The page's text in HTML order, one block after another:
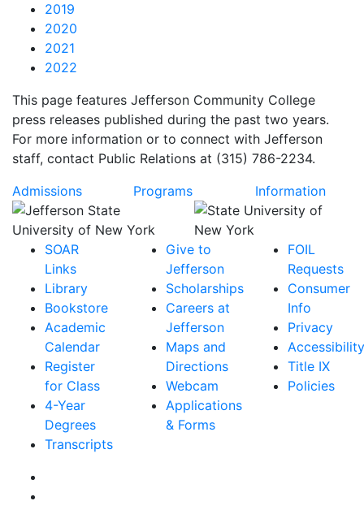
2019
2020
2021
2022
This page features Jefferson Community College
press releases published during the past two years.
For more information or to connect with Jefferson
staff, contact Public Relations at (315) 786-2234.
Admissions
Programs Information
SOAR
Links
Library
Bookstore
Academic
Calendar
Register
for Class
4-Year
Degrees
Transcripts
Give to
Jefferson
Scholarships
Careers at
Jefferson
Maps and
Directions
Webcam
Applications
& Forms
FOIL
Requests
Consumer
Info
Privacy
Accessibility
Title IX
Policies